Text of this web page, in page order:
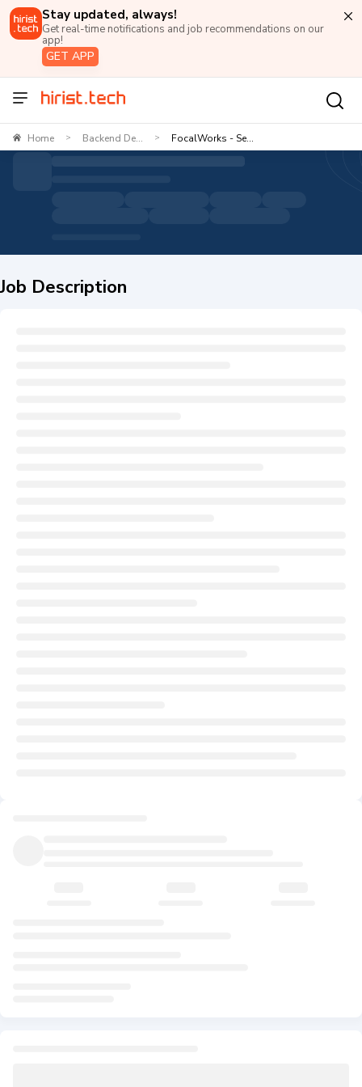
Stay updated, always!
Get real-time notifications and job recommendations on our
app!
GET APP
Home > Backend De... > FocalWorks - Se...
Job Description